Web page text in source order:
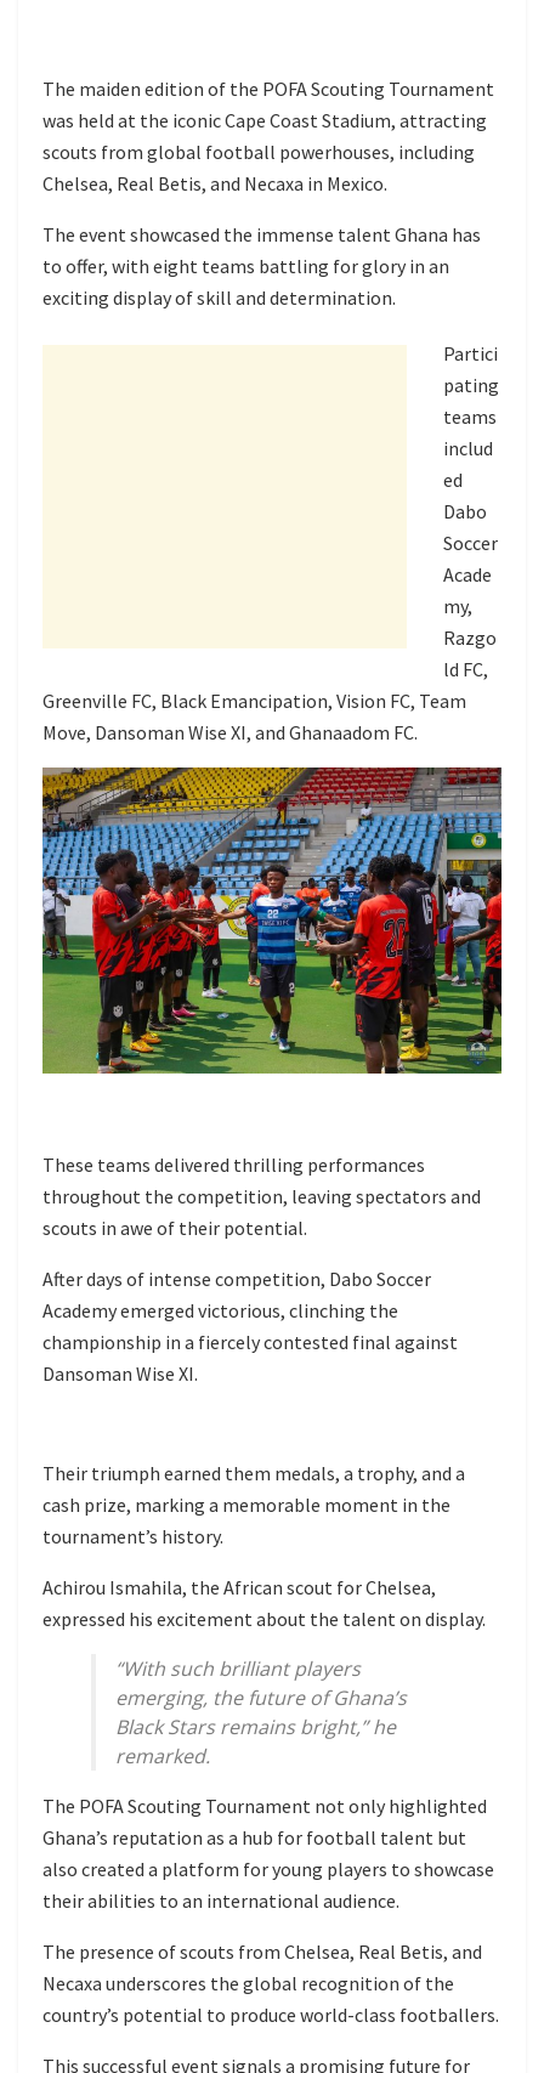
The maiden edition of the POFA Scouting Tournament
was held at the iconic Cape Coast Stadium, attracting
scouts from global football powerhouses, including
Chelsea, Real Betis, and Necaxa in Mexico.
The event showcased the immense talent Ghana has
to offer, with eight teams battling for glory in an
exciting display of skill and determination.
Partici
pating
teams
includ
ed
Dabo
Soccer
Acade
my,
Razgo
ld FC,
Greenville FC, Black Emancipation, Vision FC, Team
Move, Dansoman Wise XI, and Ghanaadom FC.
These teams delivered thrilling performances
throughout the competition, leaving spectators and
scouts in awe of their potential.
After days of intense competition, Dabo Soccer
Academy emerged victorious, clinching the
championship in a fiercely contested final against
Dansoman Wise XI.
Their triumph earned them medals, a trophy, and a
cash prize, marking a memorable moment in the
tournament’s history.
Achirou Ismahila, the African scout for Chelsea,
expressed his excitement about the talent on display.
“With such brilliant players
emerging, the future of Ghana’s
Black Stars remains bright,” he
remarked.
The POFA Scouting Tournament not only highlighted
Ghana’s reputation as a hub for football talent but
also created a platform for young players to showcase
their abilities to an international audience.
The presence of scouts from Chelsea, Real Betis, and
Necaxa underscores the global recognition of the
country’s potential to produce world-class footballers.
This successful event signals a promising future for